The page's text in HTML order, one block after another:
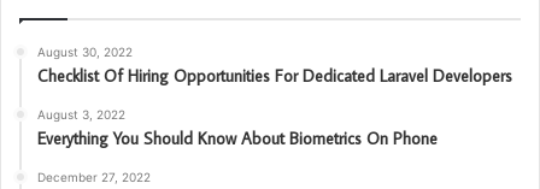
August 30, 2022
Checklist Of Hiring Opportunities For Dedicated Laravel Developers
August 3, 2022
Everything You Should Know About Biometrics On Phone
December 27, 2022